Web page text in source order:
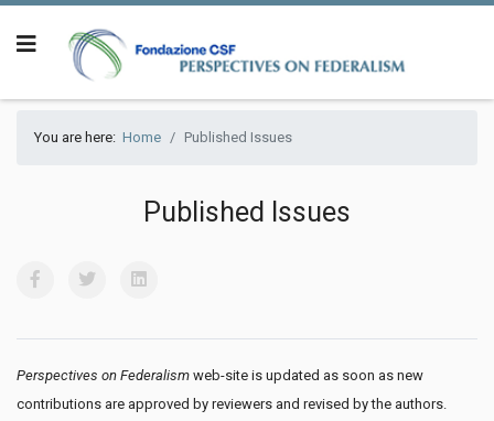
You are here: Home Published Issues
Published Issues
Perspectives on Federalism web-site is updated as soon as new
contributions are approved by reviewers and revised by the authors.